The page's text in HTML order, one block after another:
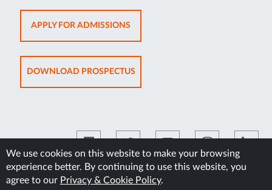
We use cookies on this website to make your browsing
experience better. By continuing to use this website, you
agree to our Privacy & Cookie Policy.
APPLY FOR ADMISSIONSOPENS
IN
NEW
TAB
DOWNLOAD PROSPECTUSOPENS
IN
©2026 Manipal Academy of Higher Education